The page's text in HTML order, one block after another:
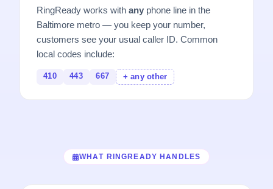
RingReady works withany phone line in the
Baltimore metro — you keep your number,
customers see your usual caller ID. Common
local codes include:
410 443 667 + any other
WHAT RINGREADY HANDLES